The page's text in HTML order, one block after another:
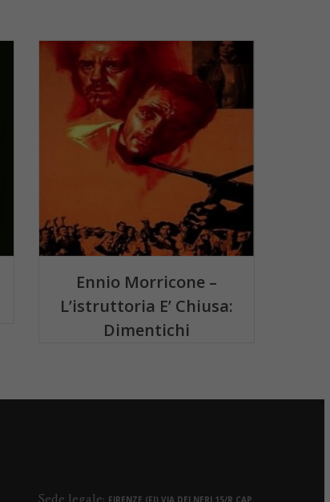
Ennio Morricone –
L’istruttoria E’ Chiusa:
Dimentichi
Sede legale: FIRENZE (FI) VIA DEI NERI 15/R CAP